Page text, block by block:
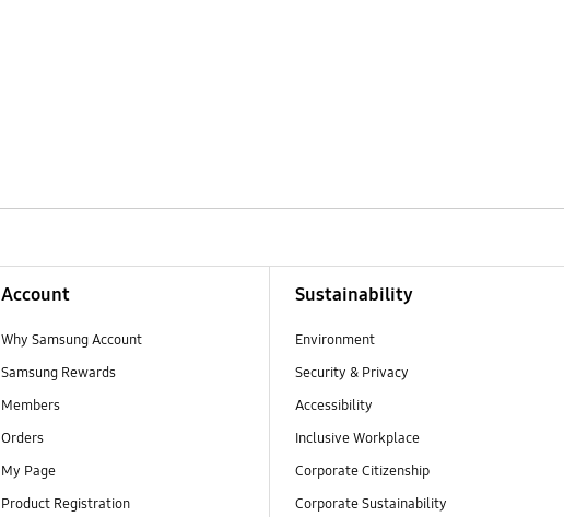
Account
Why Samsung Account
Samsung Rewards
Members
Orders
My Page
Product Registration
Sustainability
Environment
Security & Privacy
Accessibility
Inclusive Workplace
Corporate Citizenship
Corporate Sustainability